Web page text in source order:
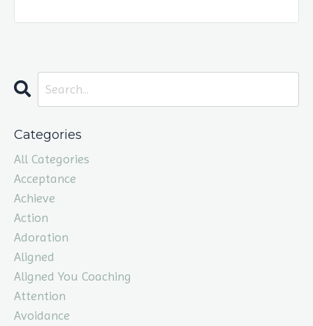
Categories
All Categories
Acceptance
Achieve
Action
Adoration
Aligned
Aligned You Coaching
Attention
Avoidance